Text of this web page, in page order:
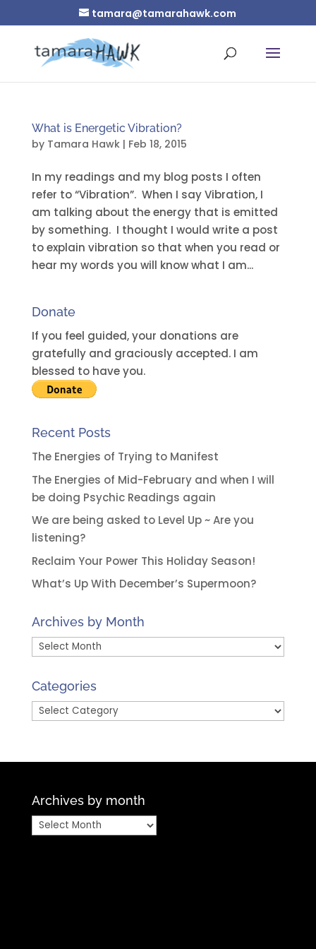
tamara@tamarahawk.com
What is Energetic Vibration?
by Tamara Hawk| Feb 18, 2015
In my readings and my blog posts I often
refer to “Vibration”. When I say Vibration, I
am talking about the energy that is emitted
by something. I thought I would write a post
to explain vibration so that when you read or
hear my words you will know what I am...
Donate
If you feel guided, your donations are
gratefully and graciously accepted. I am
blessed to have you.
Recent Posts
The Energies of Trying to Manifest
The Energies of Mid-February and when I will
be doing Psychic Readings again
We are being asked to Level Up ~ Are you
listening?
Reclaim Your Power This Holiday Season!
What’s Up With December’s Supermoon?
Archives by Month
Archives
Month
Categories
Categories
Archives by month
Archives